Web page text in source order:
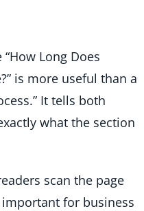
Long Does
is more useful than a
It tells both
what the section
scan the page
for business